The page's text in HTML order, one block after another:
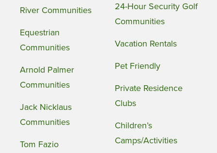
River Communities
Equestrian
Communities
Arnold Palmer
Communities
Jack Nicklaus
Communities
Tom Fazio
24-Hour Security Golf
Communities
Vacation Rentals
Pet Friendly
Private Residence
Clubs
Children’s
Camps/Activities